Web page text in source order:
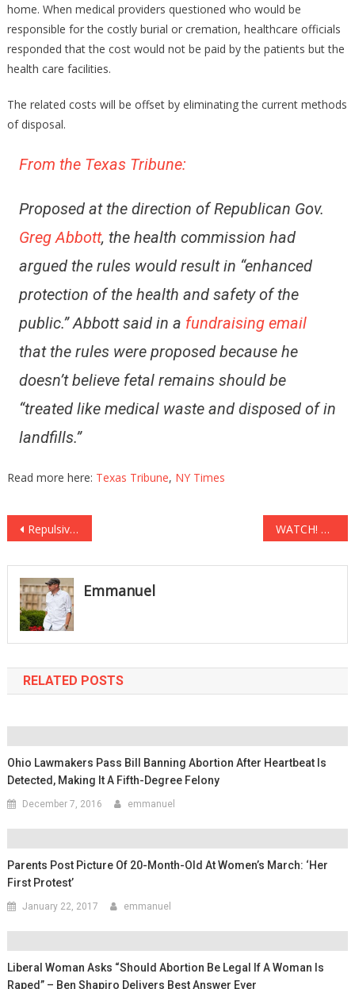
People!
Fascinating!
home. When medical providers questioned who would be
responsible for the costly burial or cremation, healthcare officials
responded that the cost would not be paid by the patients but the
health care facilities.
The related costs will be offset by eliminating the current methods
of disposal.
From the Texas Tribune:
Proposed at the direction of Republican Gov.
Greg Abbott, the health commission had
argued the rules would result in “enhanced
protection of the health and safety of the
public.” Abbott said in a fundraising email
that the rules were proposed because he
doesn’t believe fetal remains should be
“treated like medical waste and disposed of in
landfills.”
Read more here: Texas Tribune, NY Times
Post
navigation
Repulsive! Protesters Reject ‘Fascist America’ By Burning Flags Outside Trump Tower! (Video) WATCH! Mississippi Teacher Caught DRAGGING a Special-Needs Child by her Hair!
Emmanuel
RELATED POSTS
Ohio Lawmakers Pass Bill Banning Abortion After Heartbeat Is
Detected, Making It A Fifth-Degree Felony
December 7, 2016 emmanuel
Parents Post Picture Of 20-Month-Old At Women’s March: ‘Her
First Protest’
January 22, 2017 emmanuel
Liberal Woman Asks “Should Abortion Be Legal If A Woman Is
Raped” – Ben Shapiro Delivers Best Answer Ever